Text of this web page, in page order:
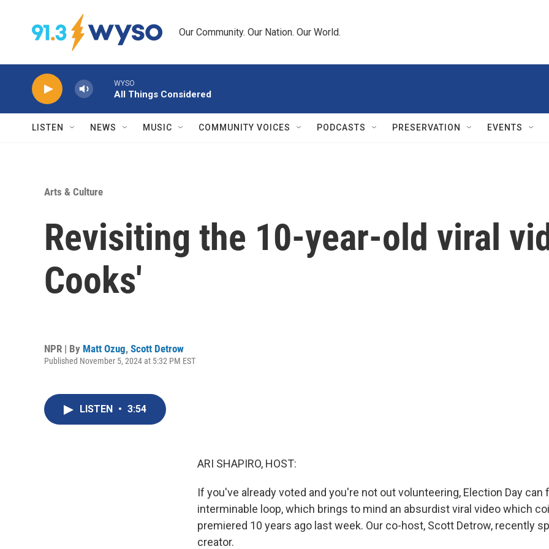
Our Community. Our Nation. Our World.
WYSO
All Things Considered
LISTEN NEWS MUSIC COMMUNITY VOICES PODCASTS PRESERVATION EVENTS
Arts & Culture
Revisiting the 10-year-old viral
Cooks'
NPR | By Matt Ozug, Scott Detrow
Published November 5, 2024 at 5:32 PM EST
LISTEN • 3:54
ARI SHAPIRO, HOST:
If you've already voted and you're not out volunteering, Election Day can
interminable loop, which brings to mind an absurdist viral video which
premiered 10 years ago last week. Our co-host, Scott Detrow, recently
creator.